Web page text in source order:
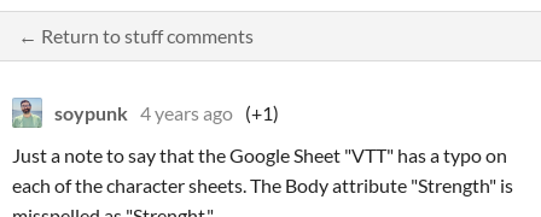
← Return to stuff comments
soypunk 4 years ago (+1)
Just a note to say that the Google Sheet "VTT" has a typo on
each of the character sheets. The Body attribute "Strength" is